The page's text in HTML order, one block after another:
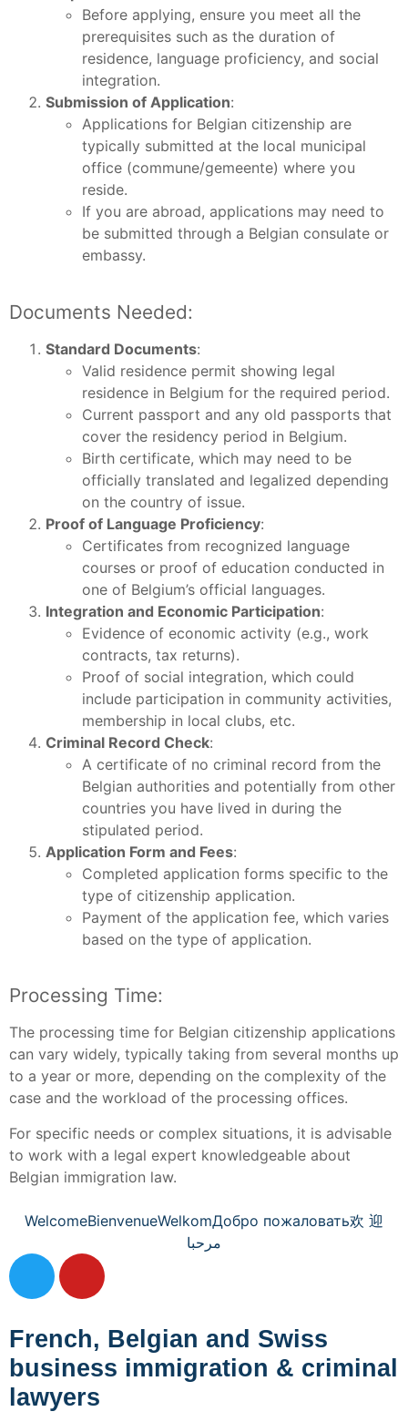
Before applying, ensure you meet all the
prerequisites such as the duration of
residence, language proficiency, and social
integration.
Submission of Application:
Applications for Belgian citizenship are
typically submitted at the local municipal
office (commune/gemeente) where you
reside.
If you are abroad, applications may need to
be submitted through a Belgian consulate or
embassy.
Documents Needed:
Standard Documents:
Valid residence permit showing legal
residence in Belgium for the required period.
Current passport and any old passports that
cover the residency period in Belgium.
Birth certificate, which may need to be
officially translated and legalized depending
on the country of issue.
Proof of Language Proficiency:
Certificates from recognized language
courses or proof of education conducted in
one of Belgium’s official languages.
Integration and Economic Participation:
Evidence of economic activity (e.g., work
contracts, tax returns).
Proof of social integration, which could
include participation in community activities,
membership in local clubs, etc.
Criminal Record Check:
A certificate of no criminal record from the
Belgian authorities and potentially from other
countries you have lived in during the
stipulated period.
Application Form and Fees:
Completed application forms specific to the
type of citizenship application.
Payment of the application fee, which varies
based on the type of application.
Processing Time:
The processing time for Belgian citizenship applications
can vary widely, typically taking from several months up
to a year or more, depending on the complexity of the
case and the workload of the processing offices.
For specific needs or complex situations, it is advisable
to work with a legal expert knowledgeable about
Belgian immigration law.
WelcomeBienvenueWelkomДобро пожаловать欢 迎
مرحبا
French, Belgian and Swiss
business immigration & criminal
lawyers